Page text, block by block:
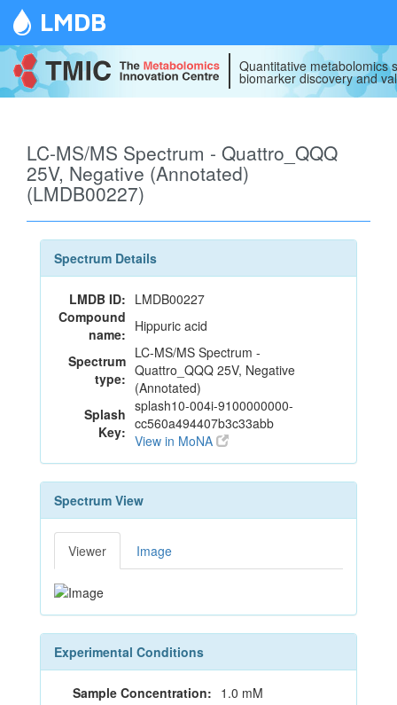
LMDB
Quantitative metabolomics
biomarker discovery and
LC-MS/MS Spectrum - Quattro_QQQ
25V, Negative (Annotated)
(LMDB00227)
Spectrum Details
LMDB ID: LMDB00227
Compound
name: Hippuric acid
Spectrum
type:
LC-MS/MS Spectrum -
Quattro_QQQ 25V, Negative
(Annotated)
Splash
Key:
splash10-004i-9100000000-
cc560a494407b3c33abb
View in MoNA
Spectrum View
Viewer Image
Experimental Conditions
Sample Concentration: 1.0 mM